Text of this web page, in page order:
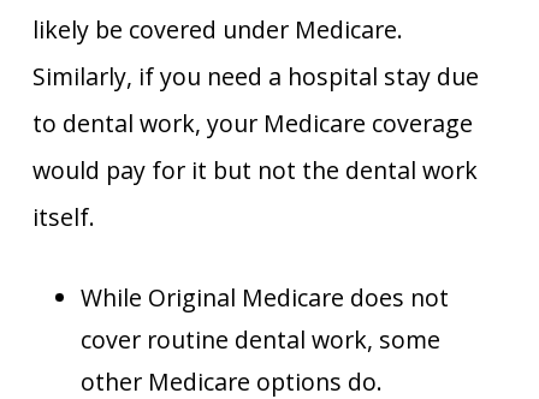
likely be covered under Medicare.
Similarly, if you need a hospital stay due
to dental work, your Medicare coverage
would pay for it but not the dental work
itself.
While Original Medicare does not
cover routine dental work, some
other Medicare options do.